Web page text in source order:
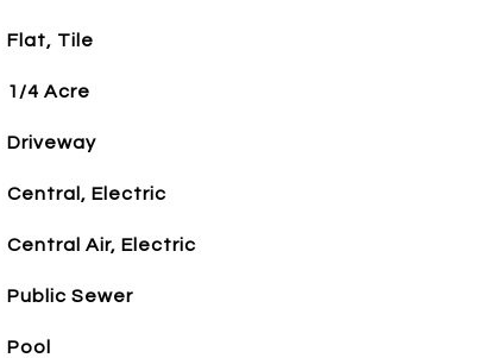
Flat, Tile
1/4 Acre
Driveway
Central, Electric
Central Air, Electric
Public Sewer
Pool